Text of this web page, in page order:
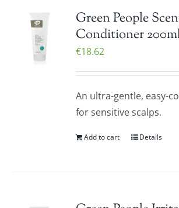
Green People
Conditioner
€18.62
An ultra-gentle, easy-
for sensitive scalps.
Add to cart Details